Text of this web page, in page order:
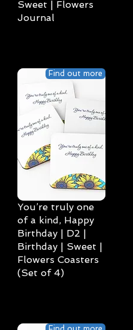
Sweet | Flowers
Journal
Find out more
You’re truly one
of a kind, Happy
Birthday | D2 |
Birthday | Sweet |
Flowers Coasters
(Set of 4)